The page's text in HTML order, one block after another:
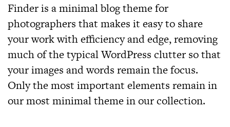
Finderis a minimal blog theme for
photographers that makes it easy to share
your work with efficiency and edge, removing
much of the typical WordPress clutter so that
your images and words remain the focus.
Only the most important elements remain in
our most minimal theme in our collection.